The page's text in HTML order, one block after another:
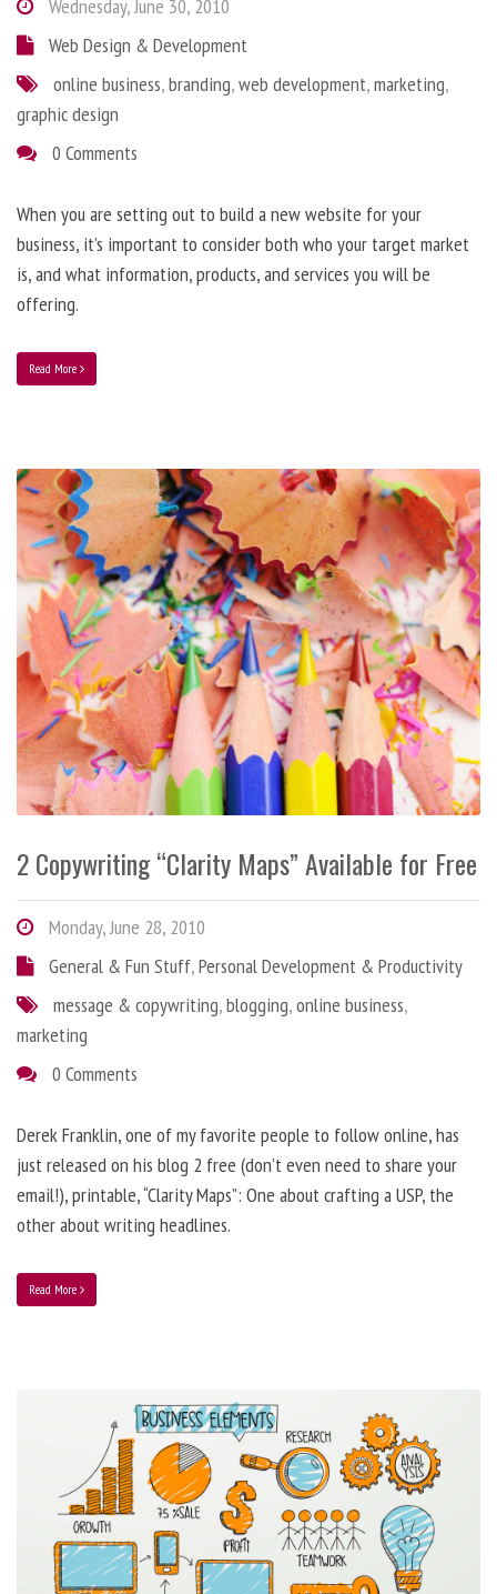
Wednesday, June 30, 2010
Web Design & Development
online business,branding,web development,marketing,
graphic design
0 Comments
When you are setting out to build a new website for your
business, it’s important to consider both who your target market
is, and what information, products, and services you will be
offering.
Read More
2 Copywriting “Clarity Maps” Available for Free
Monday, June 28, 2010
General & Fun Stuff,Personal Development & Productivity
message & copywriting,blogging,online business,
marketing
0 Comments
Derek Franklin, one of my favorite people to follow online, has
just released on his blog 2 free (don’t even need to share your
email!), printable, “Clarity Maps”: One about crafting a USP, the
other about writing headlines.
Read More